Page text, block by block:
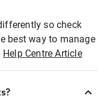
so check
best way to manage
Help Centre Article